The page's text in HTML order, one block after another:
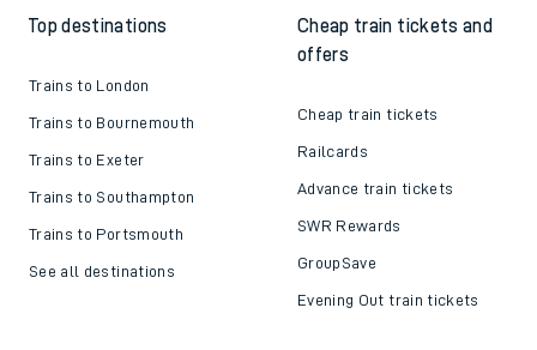
Top destinations
Trains to London
Trains to Bournemouth
Trains to Exeter
Trains to Southampton
Trains to Portsmouth
See all destinations
Cheap train tickets and
offers
Cheap train tickets
Railcards
Advance train tickets
SWR Rewards
GroupSave
Evening Out train tickets